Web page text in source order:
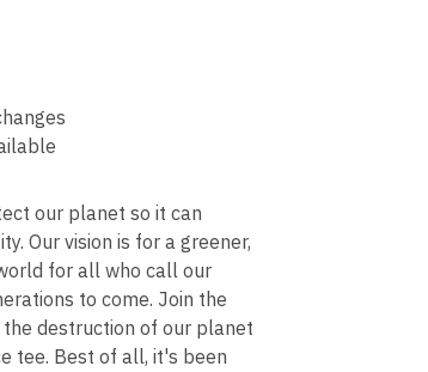
our planet so it can
Our vision is for a greener,
for all who call our
to come. Join the
destruction of our planet
tee. Best of all, it's been